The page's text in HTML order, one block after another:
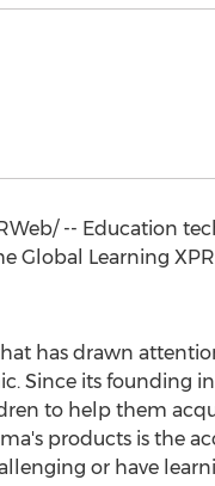
-- Education
Global Learning
has drawn
Since its founding in
to help them
products is the
or have